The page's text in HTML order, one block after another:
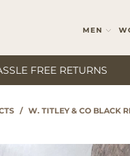
MEN
FREE RETURNS
/ W. TITLEY & CO BLACK